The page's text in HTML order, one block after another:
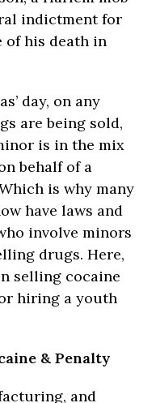
indictment for
of his death in
day, on any
are being sold,
is in the mix
behalf of a
is why many
have laws and
involve minors
drugs. Here,
selling cocaine
hiring a youth
& Penalty
and